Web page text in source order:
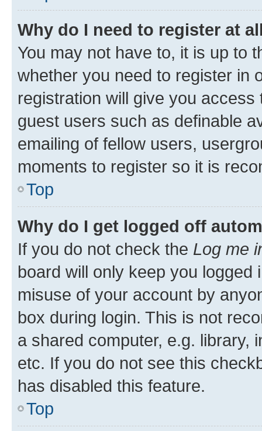
Why do I need to register at
You may not have to, it is up to
whether you need to register in
registration will give you
guest users such as definable
emailing of fellow users,
moments to register so it is
Top
Why do I get logged off
If you do not check the Log me
board will only keep you
misuse of your account by
box during login. This is not
a shared computer, e.g. library,
etc. If you do not see this
has disabled this feature.
Top